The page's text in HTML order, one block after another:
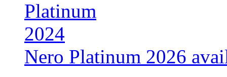
Nero Platinum 2026